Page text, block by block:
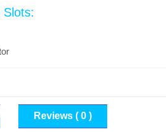
Reviews ( 0 )